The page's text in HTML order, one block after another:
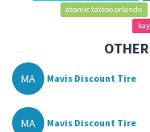
atomic tattoo orlando
MA Mavis Discount Tire
MA Mavis Discount Tire